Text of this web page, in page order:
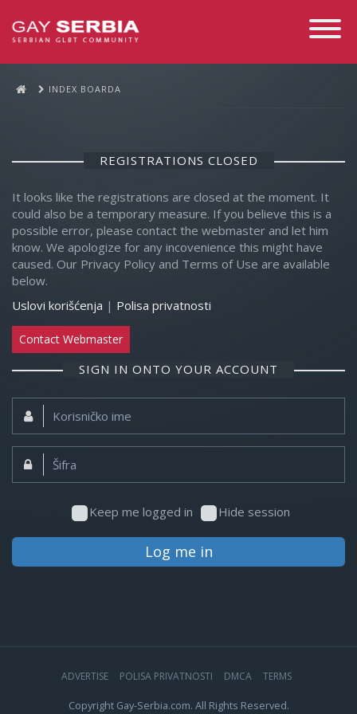
Toggle
INDEX BOARDA
REGISTRATIONS CLOSED
It looks like the registrations are closed at the moment. It
could also be a temporary measure. If you believe this is a
possible error, please contact the webmaster and let him
know. We apologize for any incovenience this might have
caused. Our Privacy Policy and Terms of Use are available
below.
Uslovi korišćenja | Polisa privatnosti
Contact Webmaster
SIGN IN ONTO YOUR ACCOUNT
Korisničko
ime:
Šifra:
Keep me logged in Hide session
Log me in
ADVERTISE POLISA PRIVATNOSTI DMCA TERMS
Copyright Gay-Serbia.com. All Rights Reserved.